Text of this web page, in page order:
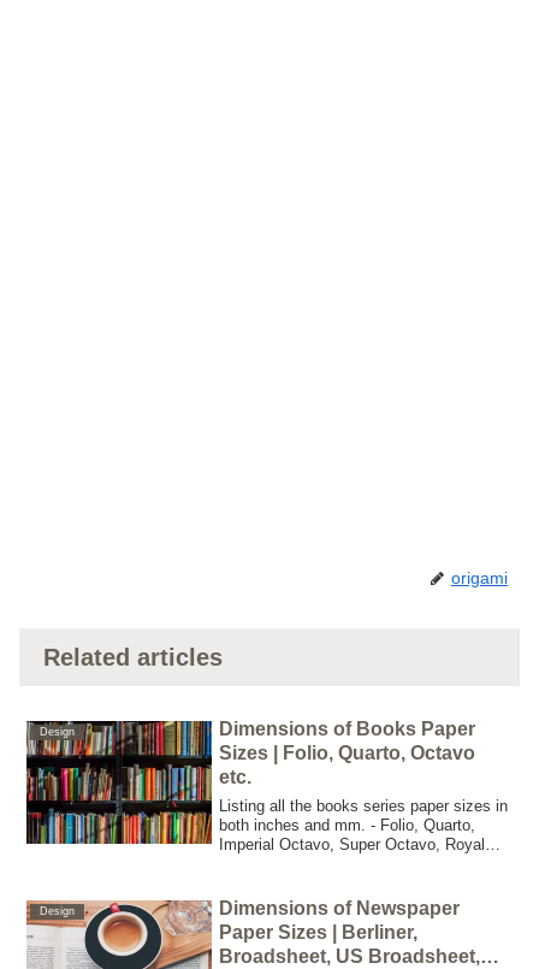
origami
Related articles
Design
Dimensions of Books Paper
Sizes | Folio, Quarto, Octavo
etc.
Listing all the books series paper sizes in
both inches and mm. - Folio, Quarto,
Imperial Octavo, Super Octavo, Royal
48mo, 64mo, A Format, B Format, C
Format,
Design
Dimensions of Newspaper
Paper Sizes | Berliner,
Broadsheet, US Broadsheet,